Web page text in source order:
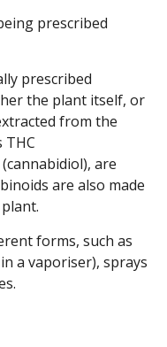
prescribed
prescribed
the plant itself, or
from the
THC
are
are also made
forms, such as
a vaporiser), sprays